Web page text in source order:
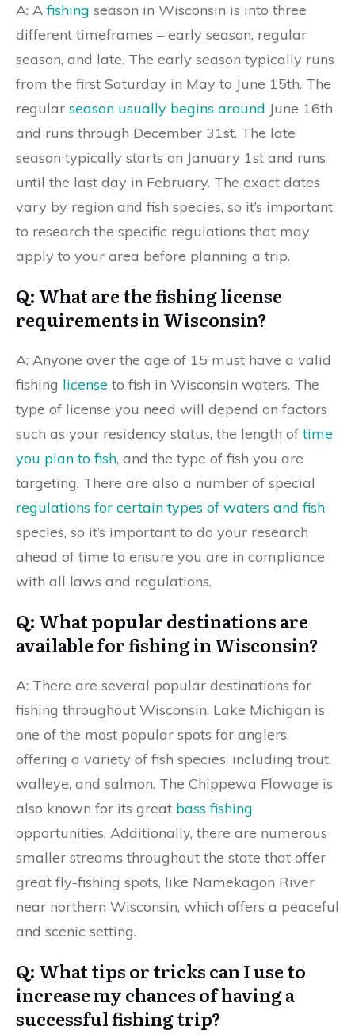
A: Afishing season in Wisconsin is into three
different timeframes – early season, regular
season, and late. The early season typically runs
from the first Saturday in May to June 15th. The
regular season usually begins around June 16th
and runs through December 31st. The late
season typically starts on January 1st and runs
until the last day in February. The exact dates
vary by region and fish species, so it’s important
to research the specific regulations that may
apply to your area before planning a trip.
Q: What are the fishing license
requirements in Wisconsin?
A: Anyone over the age of 15 must have a valid
fishing license to fish in Wisconsin waters. The
type of license you need will depend on factors
such as your residency status, the length oftime
you plan to fish, and the type of fish you are
targeting. There are also a number of special
regulations for certain types of waters and fish
species, so it’s important to do your research
ahead of time to ensure you are in compliance
with all laws and regulations.
Q: What popular destinations are
available for fishing in Wisconsin?
A: There are several popular destinations for
fishing throughout Wisconsin. Lake Michigan is
one of the most popular spots for anglers,
offering a variety of fish species, including trout,
walleye, and salmon. The Chippewa Flowage is
also known for its great bass fishing
opportunities. Additionally, there are numerous
smaller streams throughout the state that offer
great fly-fishing spots, like Namekagon River
near northern Wisconsin, which offers a peaceful
and scenic setting.
Q: What tips or tricks can I use to
increase my chances of having a
successful fishing trip?